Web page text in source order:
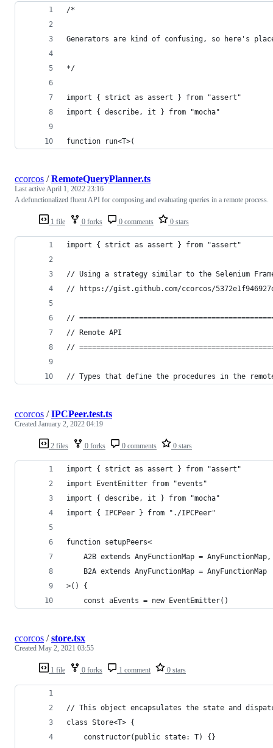
/*
Generators are kind of confusing, so here's
*/
import { strict as assert } from "assert"
import { describe, it } from "mocha"
function run<T>(
1 file 0 forks 0 comments 0 stars
ccorcos /RemoteQueryPlanner.ts
Last activeApril 1, 2022 23:16
A defunctionalized fluent API for composing and evaluating queries in a remote process.
import { strict as assert } from "assert"
// Using a strategy similar to the Selenium
// https://gist.github.com/ccorcos/
//
// Remote API
//
// Types that define the procedures in the
2 files 0 forks 0 comments 0 stars
ccorcos /IPCPeer.test.ts
Created January 2, 2022 04:19
import { strict as assert } from "assert"
import EventEmitter from "events"
import { describe, it } from "mocha"
import { IPCPeer } from "./IPCPeer"
function setupPeers<
	A2B extends AnyFunctionMap = AnyFunctionMap,
	B2A extends AnyFunctionMap = AnyFunctionMap
>() {
	const aEvents = new EventEmitter()
1 file 0 forks 1 comment 0 stars
ccorcos /store.tsx
Created May 2, 2021 03:55
// This object encapsulates the state and
class Store<T> {
	constructor(public state: T) {}